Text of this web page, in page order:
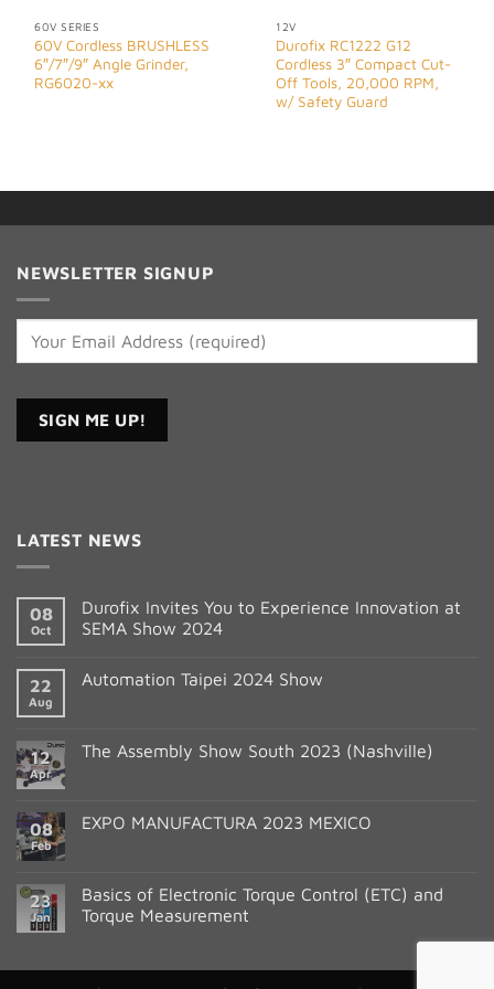
60V SERIES
60V Cordless BRUSHLESS
6″/7″/9″ Angle Grinder,
RG6020-xx
12V
Durofix RC1222 G12
Cordless 3″ Compact Cut-
Off Tools, 20,000 RPM,
w/ Safety Guard
NEWSLETTER SIGNUP
Use.
Please
this
field
blank.
LATEST NEWS
08
Oct
Durofix Invites You to Experience Innovation at
SEMA Show 2024
22
Aug
Automation Taipei 2024 Show
12
Apr
The Assembly Show South 2023 (Nashville)
08
Feb
EXPO MANUFACTURA 2023 MEXICO
23
Jan
Basics of Electronic Torque Control (ETC) and
Torque Measurement